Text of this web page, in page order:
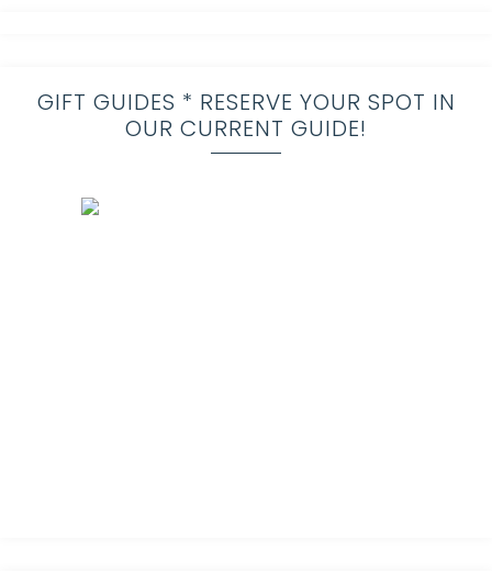
GIFT GUIDES * RESERVE YOUR SPOT IN
OUR CURRENT GUIDE!